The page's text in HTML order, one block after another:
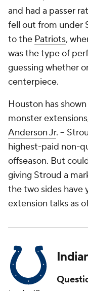
and had a passer
fell out from under
to the Patriots,
was the type of
guessing whether
centerpiece.
Houston has
monster
Anderson Jr. --
highest-paid non-
offseason. But
giving Stroud a
the two sides have
extension talks as